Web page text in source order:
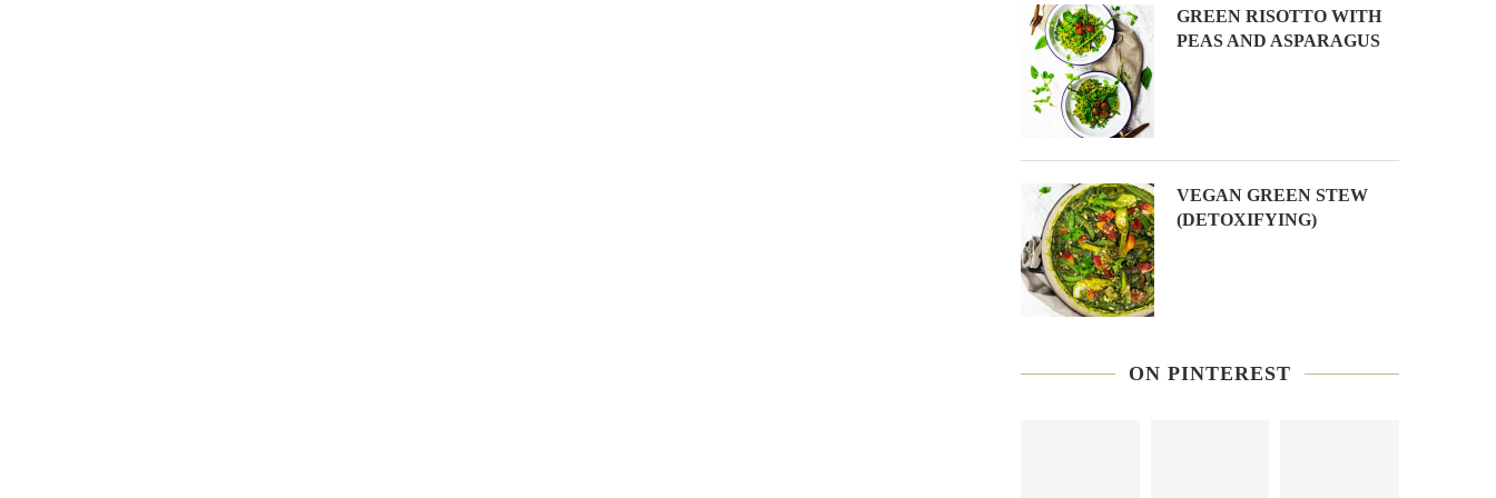
GREEN RISOTTO WITH
PEAS AND ASPARAGUS
VEGAN GREEN STEW
(DETOXIFYING)
ON PINTEREST